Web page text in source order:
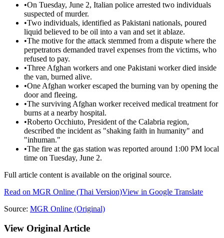
•On Tuesday, June 2, Italian police arrested two individuals
suspected of murder.
•Two individuals, identified as Pakistani nationals, poured
liquid believed to be oil into a van and set it ablaze.
•The motive for the attack stemmed from a dispute where the
perpetrators demanded travel expenses from the victims, who
refused to pay.
•Three Afghan workers and one Pakistani worker died inside
the van, burned alive.
•One Afghan worker escaped the burning van by opening the
door and fleeing.
•The surviving Afghan worker received medical treatment for
burns at a nearby hospital.
•Roberto Occhiuto, President of the Calabria region,
described the incident as "shaking faith in humanity" and
"inhuman."
•The fire at the gas station was reported around 1:00 PM local
time on Tuesday, June 2.
Full article content is available on the original source.
Read on MGR Online (Thai Version)View in Google Translate
Source: MGR Online (Original)
View Original Article